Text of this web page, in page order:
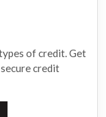
of credit. Get
credit